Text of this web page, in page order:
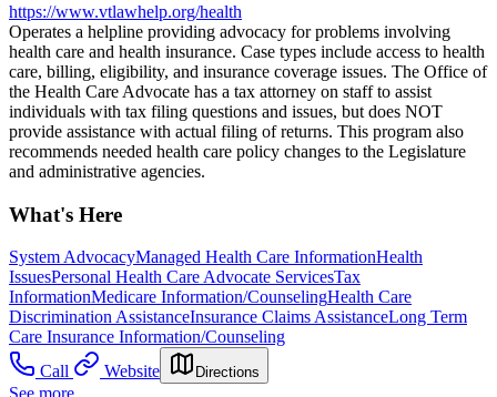
https://www.vtlawhelp.org/health
Operates a helpline providing advocacy for problems involving
health care and health insurance. Case types include access to health
care, billing, eligibility, and insurance coverage issues. The Office of
the Health Care Advocate has a tax attorney on staff to assist
individuals with tax filing questions and issues, but does NOT
provide assistance with actual filing of returns. This program also
recommends needed health care policy changes to the Legislature
and administrative agencies.
What's Here
System AdvocacyManaged Health Care InformationHealth
IssuesPersonal Health Care Advocate ServicesTax
InformationMedicare Information/CounselingHealth Care
Discrimination AssistanceInsurance Claims AssistanceLong Term
Care Insurance Information/Counseling
Call
Website Directions